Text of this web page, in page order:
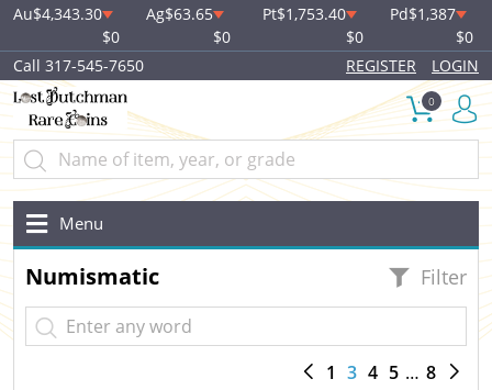
Au$4,343.30
$0
Ag$63.65
$0
Pt$1,753.40
$0
Pd$1,387
$0
Call 317-545-7650
REGISTER LOGIN
0
Menu
Numismatic Filter
1 3 4 5 8